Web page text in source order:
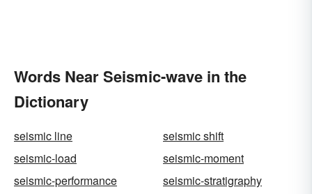
Words Near Seismic-wave in the
Dictionary
seismic line
seismic shift
seismic-load
seismic-moment
seismic-performance
seismic-stratigraphy